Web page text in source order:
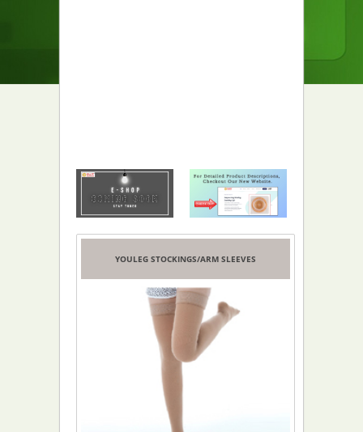
YOULEG STOCKINGS/ARM SLEEVES